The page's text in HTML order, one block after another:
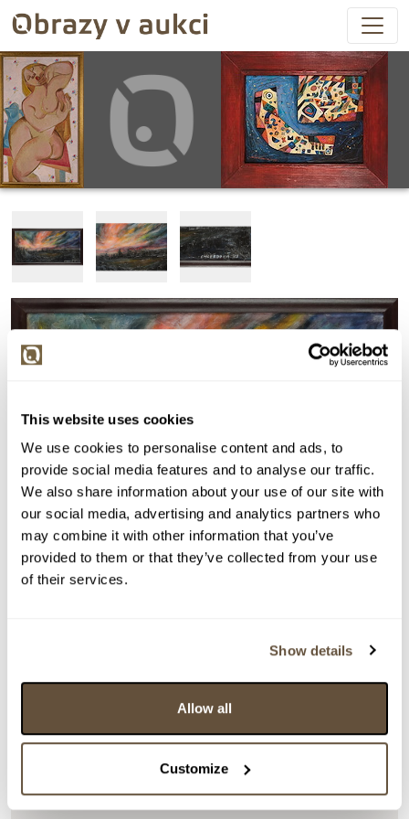
This website uses cookies
We use cookies to personalise content and ads, to
provide social media features and to analyse our traffic.
We also share information about your use of our site with
our social media, advertising and analytics partners who
may combine it with other information that you’ve
provided to them or that they’ve collected from your use
of their services.
Show details
Allow all
Customize
Detail položky
Akryl na plátně, fixováno na kartonu, 21x43 cm.
Signováno vpravo dole Chlebdová 23. Rámováno.
> zpět na aukční výsledky
VYDRAŽENO
Ladislava Chlebdová
124194. Západ slunce III.